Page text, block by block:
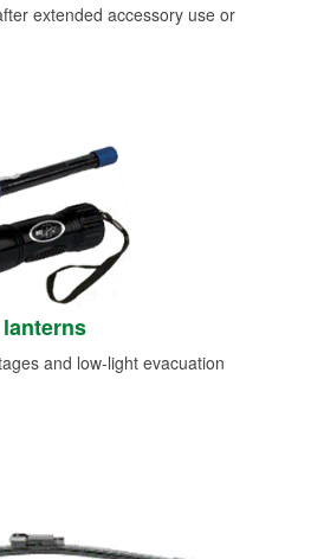
extended accessory use or
and low-light evacuation